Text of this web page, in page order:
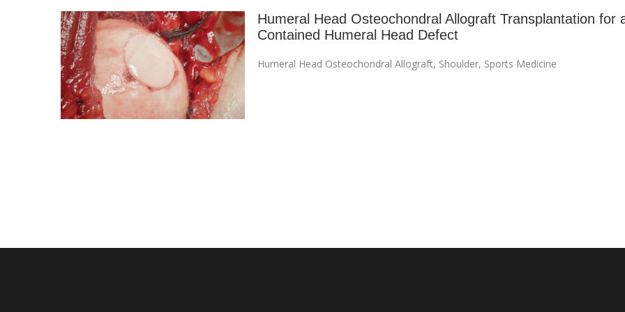
Humeral Head Osteochondral Allograft Transplantation for
Contained Humeral Head Defect
Humeral Head Osteochondral Allograft, Shoulder, Sports Medicine